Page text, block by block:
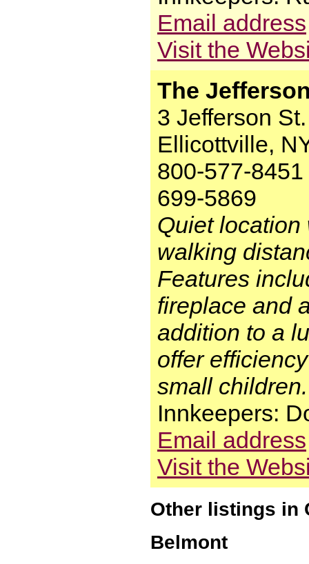
Email address
Visit the
The
3 Jefferson St.
Ellicottville,
800-577-
699-5869
Quiet location
walking
Features
fireplace and
addition to a
offer
small children.
Innkeepers:
Email address
Visit the
Other listings in
Belmont